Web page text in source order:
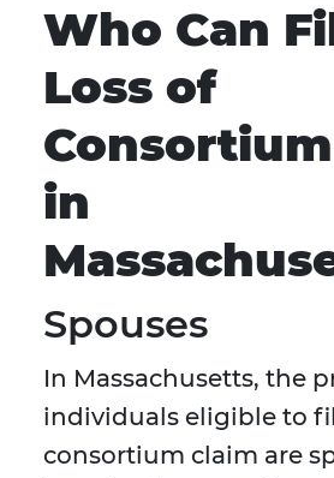
Who Can
Loss of
in
Spouses
In Massachusetts, the
individuals eligible to
consortium claim are